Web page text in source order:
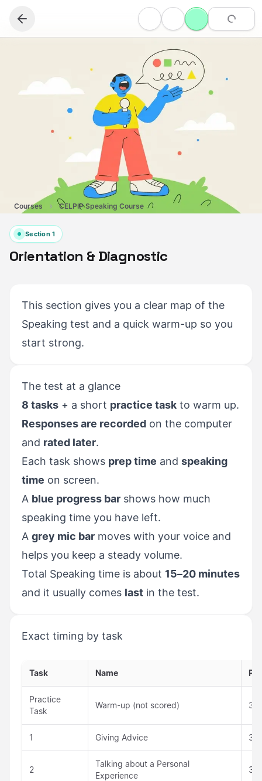
Courses CELPIP Speaking Course
Section1
Orientation & Diagnostic
This section gives you a clear map of the
Speaking test and a quick warm-up so you
start strong.
The test at a glance
8 tasks + a short practice task to warm up.
Responses are recorded on the computer
and rated later.
Each task shows prep time and speaking
time on screen.
A blue progress bar shows how much
speaking time you have left.
A grey mic bar moves with your voice and
helps you keep a steady volume.
Total Speaking time is about 15–20 minutes
and it usually comes last in the test.
Exact timing by task
Task Name
Practice
Task
Warm-up (not scored) 30
1 Giving Advice 30
2
Talking about a Personal
Experience
30